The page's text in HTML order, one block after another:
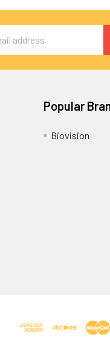
Popular
Biovision